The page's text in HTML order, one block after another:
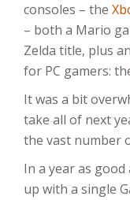
consoles – the
– both a Mario
Zelda title, plus
for PC gamers:
It was a bit
take all of next
the vast number
In a year as good
up with a single